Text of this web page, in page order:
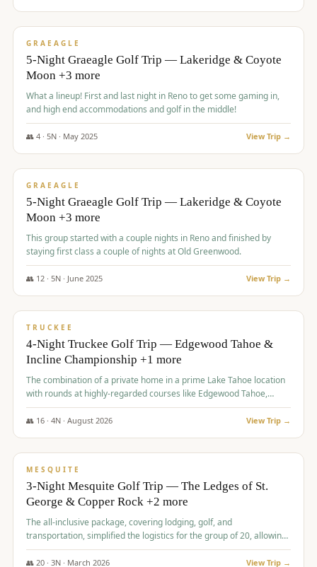
$1,705/pp
GRAEAGLE
5-Night Graeagle Golf Trip — Lakeridge & Coyote
Moon +3 more
What a lineup! First and last night in Reno to get some gaming in,
and high end accommodations and golf in the middle!
👥 4· 5N · May 2025 View Trip →
$1,705/pp
GRAEAGLE
5-Night Graeagle Golf Trip — Lakeridge & Coyote
Moon +3 more
This group started with a couple nights in Reno and finished by
staying first class a couple of nights at Old Greenwood.
👥 12· 5N · June 2025 View Trip →
$1,765/pp
TRUCKEE
4-Night Truckee Golf Trip — Edgewood Tahoe &
Incline Championship +1 more
The combination of a private home in a prime Lake Tahoe location
with rounds at highly-regarded courses like Edgewood Tahoe,
Incline Championship, and Old Greenwood offered a premium
experience for the group.
👥 16· 4N · August 2026 View Trip →
$1,800/pp
MESQUITE
3-Night Mesquite Golf Trip — The Ledges of St.
George & Copper Rock +2 more
The all-inclusive package, covering lodging, golf, and
transportation, simplified the logistics for the group of 20, allowing
them to focus entirely on enjoying the golf experience in St.
George.
👥 20· 3N · March 2026 View Trip →